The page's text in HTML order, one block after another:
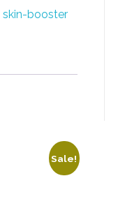
skin-booster
Sale!